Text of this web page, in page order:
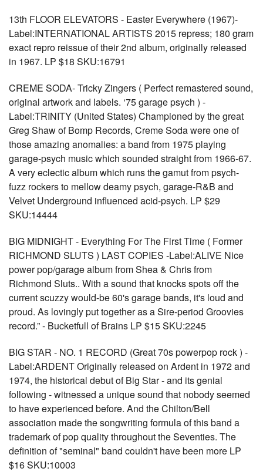
13th FLOOR ELEVATORS - Easter Everywhere (1967)-
Label:INTERNATIONAL ARTISTS 2015 repress; 180 gram
exact repro reissue of their 2nd album, originally released
in 1967. LP $18 SKU:16791
CREME SODA- Tricky Zingers ( Perfect remastered sound,
original artwork and labels. ‘75 garage psych ) -
Label:TRINITY (United States) Championed by the great
Greg Shaw of Bomp Records, Creme Soda were one of
those amazing anomalies: a band from 1975 playing
garage-psych music which sounded straight from 1966-67.
A very eclectic album which runs the gamut from psych-
fuzz rockers to mellow deamy psych, garage-R&B and
Velvet Underground influenced acid-psych. LP $29
SKU:14444
BIG MIDNIGHT - Everything For The First Time ( Former
RICHMOND SLUTS ) LAST COPIES -Label:ALIVE Nice
power pop/garage album from Shea & Chris from
Richmond Sluts.. With a sound that knocks spots off the
current scuzzy would-be 60's garage bands, it's loud and
proud. As lovingly put together as a Sire-period Groovies
record.” - Bucketfull of Brains LP $15 SKU:2245
BIG STAR - NO. 1 RECORD (Great 70s powerpop rock ) -
Label:ARDENT Originally released on Ardent in 1972 and
1974, the historical debut of Big Star - and its genial
following - witnessed a unique sound that nobody seemed
to have experienced before. And the Chilton/Bell
association made the songwriting formula of this band a
trademark of pop quality throughout the Seventies. The
definition of "seminal" band couldn't have been more LP
$16 SKU:10003